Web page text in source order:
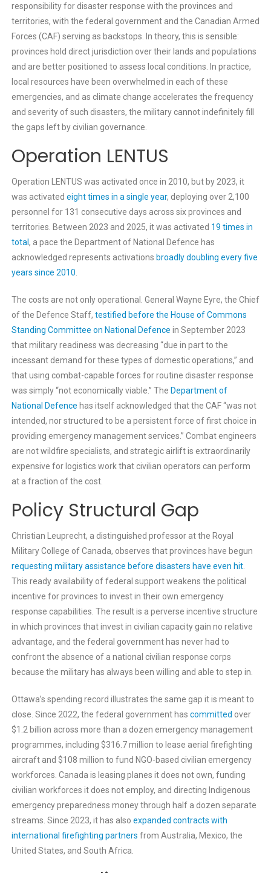
responsibility for disaster response with the provinces and
territories, with the federal government and the Canadian Armed
Forces (CAF) serving as backstops. In theory, this is sensible:
provinces hold direct jurisdiction over their lands and populations
and are better positioned to assess local conditions. In practice,
local resources have been overwhelmed in each of these
emergencies, and as climate change accelerates the frequency
and severity of such disasters, the military cannot indefinitely fill
the gaps left by civilian governance.
Operation LENTUS
Operation LENTUS was activated once in 2010, but by 2023, it
was activated eight times in a single year, deploying over 2,100
personnel for 131 consecutive days across six provinces and
territories. Between 2023 and 2025, it was activated 19 times in
total , a pace the Department of National Defence has
acknowledged represents activations broadly doubling every five
years since 2010
The costs are not only operational. General Wayne Eyre, the Chief
of the Defence Staff, testified before the House of Commons
Standing Committee on National Defence in September 2023
that military readiness was decreasing “due in part to the
incessant demand for these types of domestic operations,” and
that using combat-capable forces for routine disaster response
was simply “not economically viable.” The Department of
National Defence has itself acknowledged that the CAF “was not
intended, nor structured to be a persistent force of first choice in
providing emergency management services.” Combat engineers
are not wildfire specialists, and strategic airlift is extraordinarily
expensive for logistics work that civilian operators can perform
at a fraction of the cost.
Policy Structural Gap
Christian Leuprecht, a distinguished professor at the Royal
Military College of Canada, observes that provinces have begun
requesting military assistance before disasters have even hit.
This ready availability of federal support weakens the political
incentive for provinces to invest in their own emergency
response capabilities. The result is a perverse incentive structure
in which provinces that invest in civilian capacity gain no relative
advantage, and the federal government has never had to
confront the absence of a national civilian response corps
because the military has always been willing and able to step in.
Ottawa’s spending record illustrates the same gap it is meant to
close. Since 2022, the federal government has committed over
$1.2 billion across more than a dozen emergency management
programmes, including $316.7 million to lease aerial firefighting
aircraft and $108 million to fund NGO-based civilian emergency
workforces. Canada is leasing planes it does not own, funding
civilian workforces it does not employ, and directing Indigenous
emergency preparedness money through half a dozen separate
streams. Since 2023, it has also expanded contracts with
international firefighting partners from Australia, Mexico, the
United States, and South Africa.